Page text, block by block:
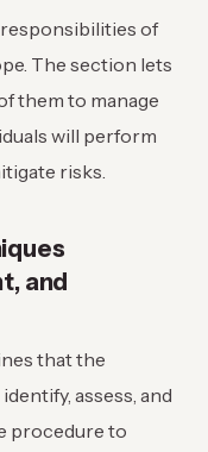
of
The section lets
them to manage
will perform
risks.
and
that the
assess, and
procedure to